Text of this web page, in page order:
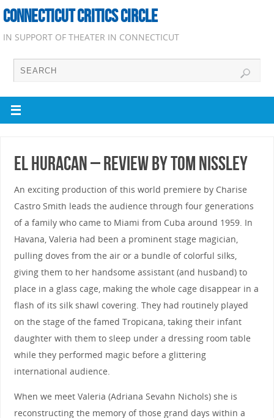
CONNECTICUT CRITICS CIRCLE
IN SUPPORT OF THEATER IN CONNECTICUT
el Huracan – Review by Tom Nissley
An exciting production of this world premiere by Charise
Castro Smith leads the audience through four generations
of a family who came to Miami from Cuba around 1959. In
Havana, Valeria had been a prominent stage magician,
pulling doves from the air or a bundle of colorful silks,
giving them to her handsome assistant (and husband) to
place in a glass cage, making the whole cage disappear in a
flash of its silk shawl covering. They had routinely played
on the stage of the famed Tropicana, taking their infant
daughter with them to sleep under a dressing room table
while they performed magic before a glittering
international audience.
When we meet Valeria (Adriana Sevahn Nichols) she is
reconstructing the memory of those grand days within a